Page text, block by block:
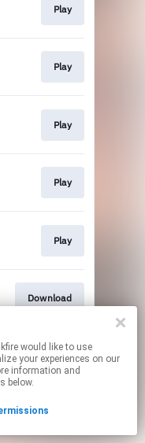
Play
Play
Play
Play
Play
Download
links.
By using this service, you agree to the use of cookies.
like to use
your experiences on our
information and
below.